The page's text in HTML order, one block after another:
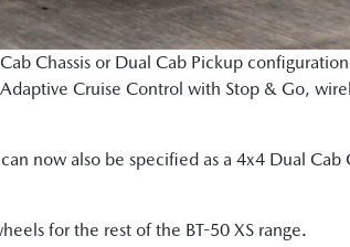
Chassis or Dual Cab Pickup
Cruise Control with Stop & Go,
now also be specified as a 4x4 Dual Cab
for the rest of the BT-50 XS range.